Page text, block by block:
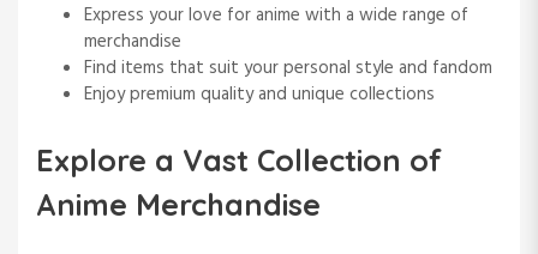
Express your love for anime with a wide range of
merchandise
Find items that suit your personal style and fandom
Enjoy premium quality and unique collections
Explore a Vast Collection of
Anime Merchandise